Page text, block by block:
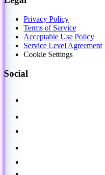
Privacy Policy
Terms of Service
Acceptable Use Policy
Service Level Agreement
Cookie Settings
Social